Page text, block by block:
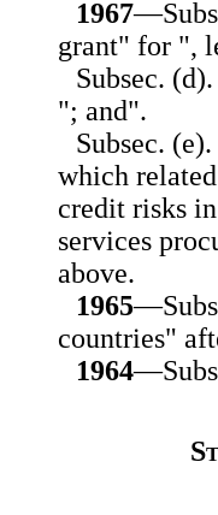
1967
grant" for ",
Subsec.
"; and".
Subsec.
which
credit risks
services
above.
1965
countries"
1964